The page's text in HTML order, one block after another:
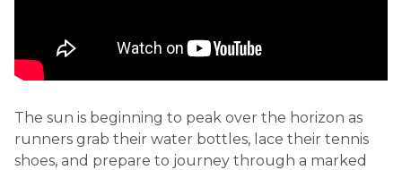
The sun is beginning to peak over the horizon as
runners grab their water bottles, lace their tennis
shoes, and prepare to journey through a marked